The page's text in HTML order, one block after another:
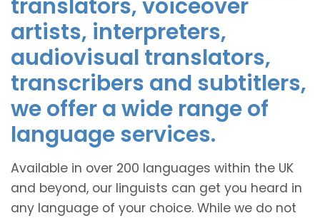
translators, voiceover
artists, interpreters,
audiovisual translators,
transcribers and subtitlers,
we offer a wide range of
language services.
Available in over 200 languages within the UK
and beyond, our linguists can get you heard in
any language of your choice. While we do not